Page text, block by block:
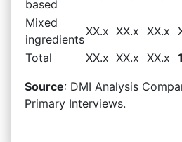
based
Mixed
ingredients
XX.x XX.x XX.x
Total
XX.x XX.x XX.x
Source: DMI Analysis
Primary Interviews.